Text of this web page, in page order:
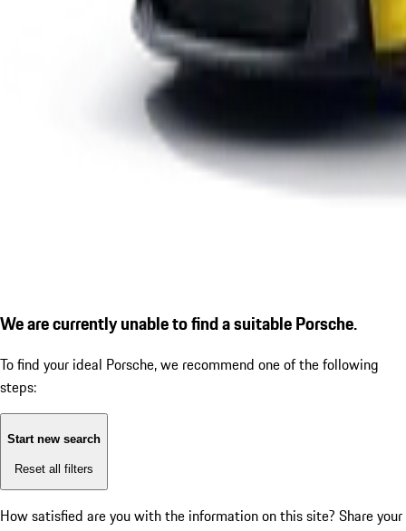
We are currently unable to find a suitable Porsche.
To find your ideal Porsche, we recommend one of the following
steps:
Start new search
Reset all filters
How satisfied are you with the information on this site? Share your